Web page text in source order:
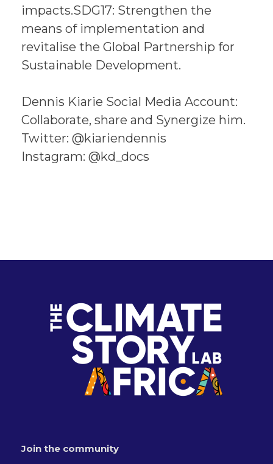
impacts.SDG17: Strengthen the
means of implementation and
revitalise the Global Partnership for
Sustainable Development.
Dennis Kiarie Social Media Account:
Collaborate, share and Synergize him.
Twitter: @kiariendennis
Instagram: @kd_docs
Join the community